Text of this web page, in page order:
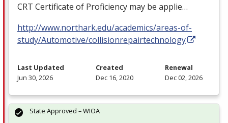
CRT Certificate of Proficiency may be applie…
http://www.northark.edu/academics/areas-of-
study/Automotive/collisionrepairtechnology
Last Updated
Jun 30, 2026
Created
Dec 16, 2020
Renewal
Dec 02, 2026
State Approved – WIOA